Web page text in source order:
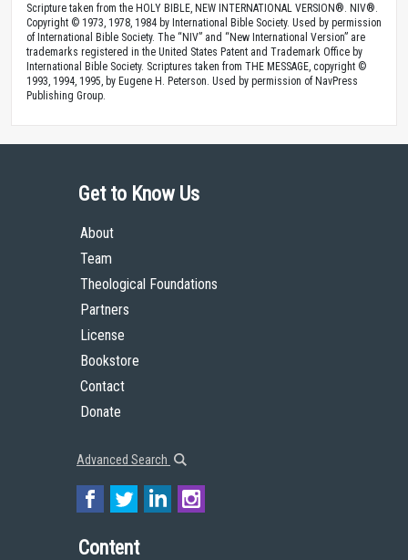
Scripture taken from the HOLY BIBLE, NEW INTERNATIONAL VERSION®. NIV®.
Copyright © 1973, 1978, 1984 by International Bible Society. Used by permission
of International Bible Society. The “NIV” and “New International Version” are
trademarks registered in the United States Patent and Trademark Office by
International Bible Society. Scriptures taken from THE MESSAGE, copyright ©
1993, 1994, 1995, by Eugene H. Peterson. Used by permission of NavPress
Publishing Group.
Get to Know Us
About
Team
Theological Foundations
Partners
License
Bookstore
Contact
Donate
Advanced Search
Content